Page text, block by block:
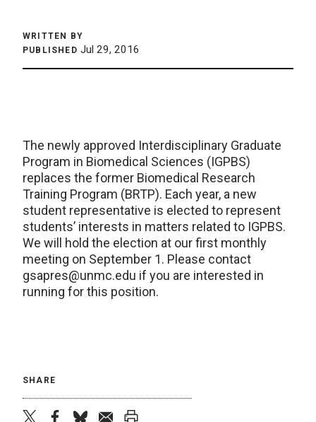
WRITTEN BY
PUBLISHED Jul 29, 2016
The newly approved Interdisciplinary Graduate
Program in Biomedical Sciences (IGPBS)
replaces the former Biomedical Research
Training Program (BRTP). Each year, a new
student representative is elected to represent
students’ interests in matters related to IGPBS.
We will hold the election at our first monthly
meeting on September 1. Please contact
gsapres@unmc.edu if you are interested in
running for this position.
SHARE